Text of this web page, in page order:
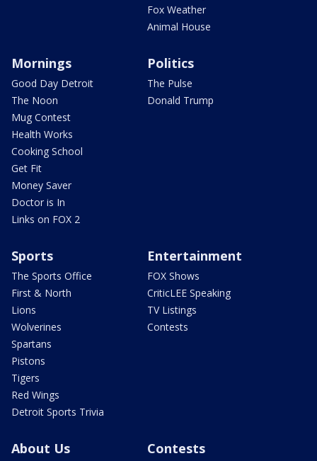
Fox Weather
Animal House
Mornings
Good Day Detroit
The Noon
Mug Contest
Health Works
Cooking School
Get Fit
Money Saver
Doctor is In
Links on FOX 2
Politics
The Pulse
Donald Trump
Sports
The Sports Office
First & North
Lions
Wolverines
Spartans
Pistons
Tigers
Red Wings
Detroit Sports Trivia
Entertainment
FOX Shows
CriticLEE Speaking
TV Listings
Contests
About Us Contests